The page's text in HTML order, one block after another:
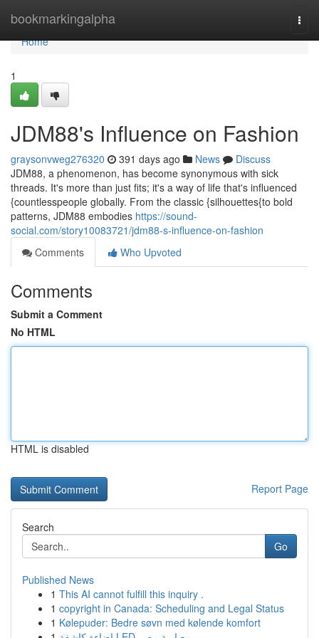
bookmarkingalpha
Home
Home
1
JDM88's Influence on Fashion
graysonvweg276320 391 days ago News
Discuss
JDM88, a phenomenon, has become synonymous with sick
threads. It's more than just fits; it's a way of life that's influenced
{countlesspeople globally. From the classic {silhouettes{to bold
patterns, JDM88 embodies https://sound-
social.com/story10083721/jdm88-s-influence-on-fashion
Comments
Who Upvoted
Comments
Submit a Comment
No HTML
HTML is disabled
Report Page
Search
Go
Published News
1 This AI cannot fulfill this inquiry .
1 copyright in Canada: Scheduling and Legal Status
1 Kølepuder: Bedre søvn med kølende komfort